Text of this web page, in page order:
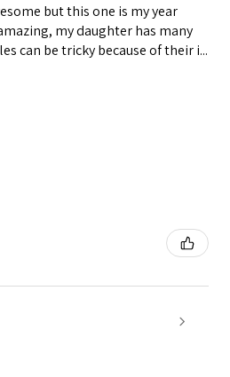
but this one is my year
my daughter has many
can be tricky because of their i...